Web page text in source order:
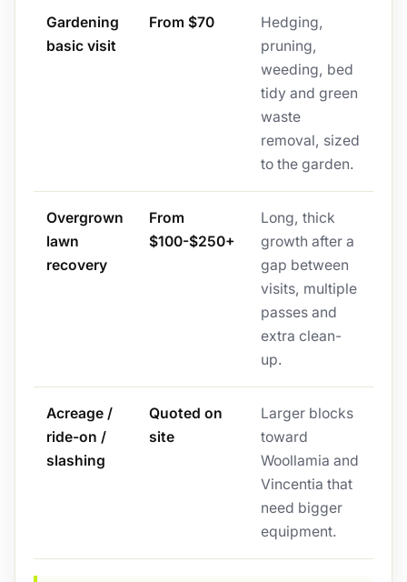
Gardening
basic visit
From $70
Hedging,
pruning,
weeding, bed
tidy and green
waste
removal, sized
to the garden.
Overgrown
lawn
recovery
From
$100-$250+
Long, thick
growth after a
gap between
visits, multiple
passes and
extra clean-
up.
Acreage /
ride-on /
slashing
Quoted on
site
Larger blocks
toward
Woollamia and
Vincentia that
need bigger
equipment.